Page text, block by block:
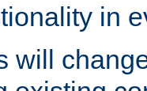
in
will